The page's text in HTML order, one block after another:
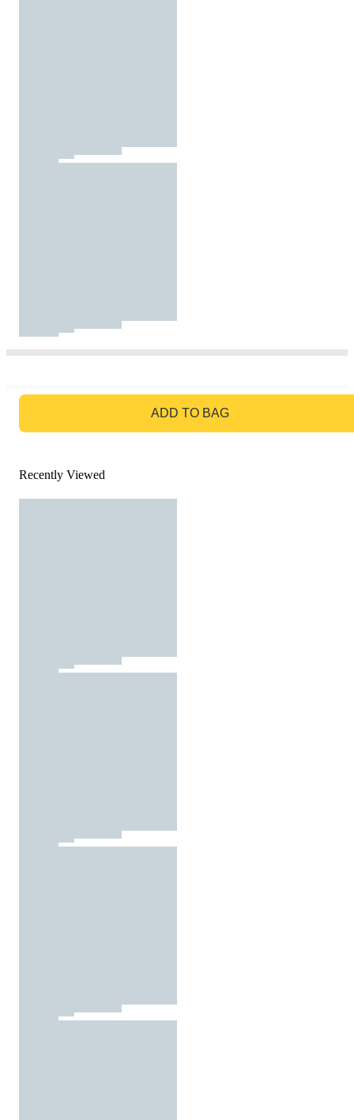
ADD TO BAG
Recently Viewed